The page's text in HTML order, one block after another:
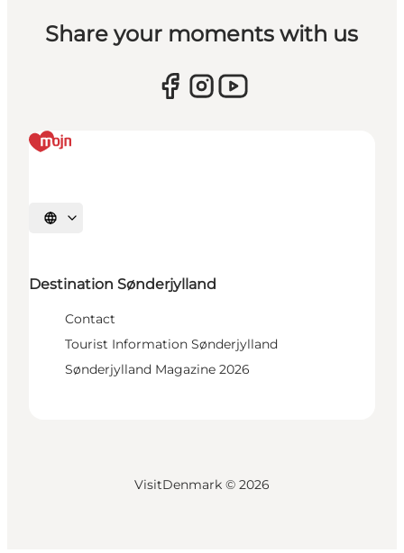
Share your moments with us
Select language
Destination Sønderjylland
Contact
Tourist Information Sønderjylland
Sønderjylland Magazine 2026
VisitDenmark © 2026